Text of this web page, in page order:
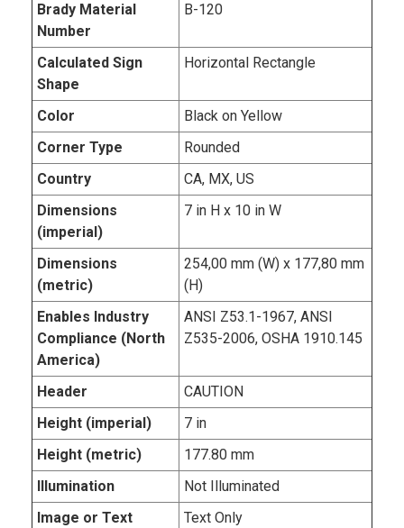
Brady Material
Number
B-120
Calculated Sign
Shape
Horizontal Rectangle
Color
Black on Yellow
Corner Type
Rounded
Country
CA, MX, US
Dimensions
(imperial)
7 in H x 10 in W
Dimensions
(metric)
254,00 mm (W) x 177,80 mm
(H)
Enables Industry
Compliance (North
America)
ANSI Z53.1-1967, ANSI
Z535-2006, OSHA 1910.145
Header
CAUTION
Height (imperial)
7 in
Height (metric)
177.80 mm
Illumination
Not Illuminated
Image or Text
Text Only